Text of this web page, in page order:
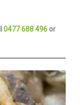
0477 688 496 or